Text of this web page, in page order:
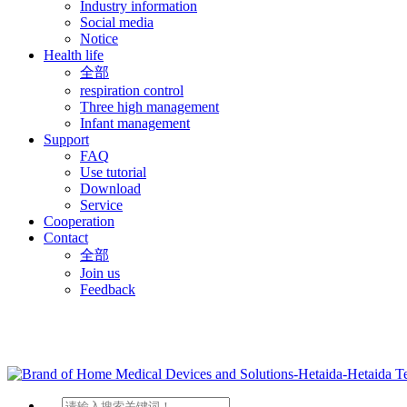
Industry information
Social media
Notice
Health life
全部
respiration control
Three high management
Infant management
Support
FAQ
Use tutorial
Download
Service
Cooperation
Contact
全部
Join us
Feedback